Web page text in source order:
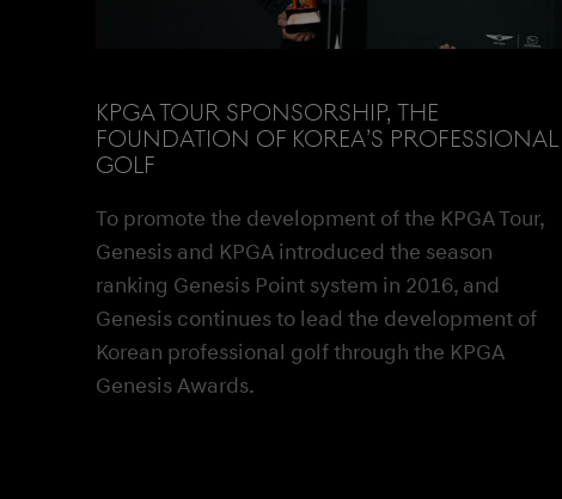
KPGA TOUR SPONSORSHIP, THE
FOUNDATION OF KOREA’S PROFESSIONAL
GOLF
To promote the development of the KPGA Tour,
Genesis and KPGA introduced the season
ranking Genesis Point system in 2016, and
Genesis continues to lead the development of
Korean professional golf through the KPGA
Genesis Awards.